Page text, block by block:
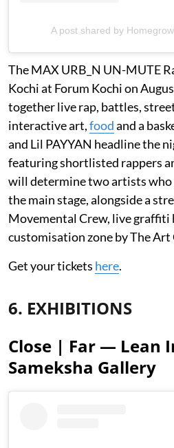
A post shared by
The MAX URB_N UN-MUTE
Kochi at Forum Kochi on
together live rap, battles,
interactive art,foodand a
and Lil PAYYAN headline the
featuring shortlisted rappers
will determine two artists
the main stage, alongside a
Movemental Crew, live graffiti
customisation zone by The Art
Get your tickets here.
6. EXHIBITIONS
Close | Far — Lean
Sameksha Gallery